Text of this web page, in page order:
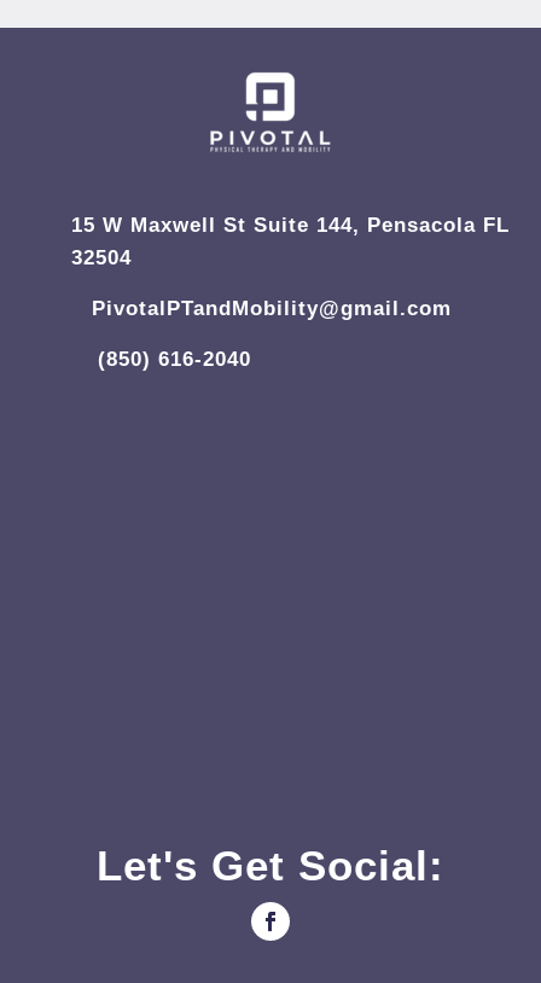
15 W Maxwell St Suite 144, Pensacola FL
32504
PivotalPTandMobility@gmail.com
(850) 616-2040
Let's Get Social: